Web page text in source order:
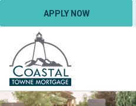
APPLY NOW